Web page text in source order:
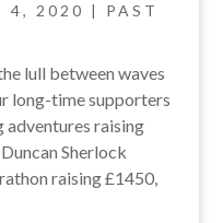
4, 2020 | PAST
lull between waves
long-time supporters
raising
Sherlock
raising £1450,